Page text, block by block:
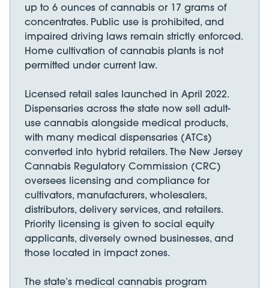
up to 6 ounces of cannabis or 17 grams of
concentrates. Public use is prohibited, and
impaired driving laws remain strictly enforced.
Home cultivation of cannabis plants is not
permitted under current law.
Licensed retail sales launched in April 2022.
Dispensaries across the state now sell adult-
use cannabis alongside medical products,
with many medical dispensaries (ATCs)
converted into hybrid retailers. The New Jersey
Cannabis Regulatory Commission (CRC)
oversees licensing and compliance for
cultivators, manufacturers, wholesalers,
distributors, delivery services, and retailers.
Priority licensing is given to social equity
applicants, diversely owned businesses, and
those located in impact zones.
The state’s medical cannabis program